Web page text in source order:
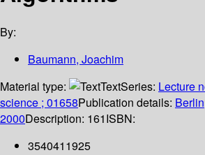
By:
Baumann, Joachim
Material type:
TextSeries: Lecture
science ; 01658Publication details: Berlin
2000Description: 161ISBN:
3540411925